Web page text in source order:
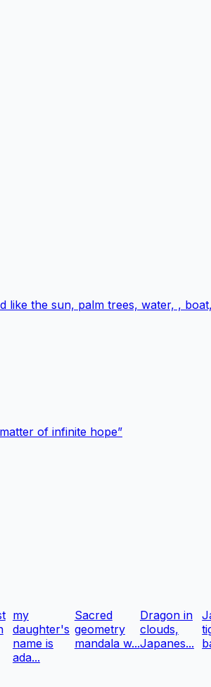
the sun, palm trees, water, ,
of infinite hope”
my
daughter's
name is
ada...
Sacred
geometry
mandala w...
Dragon in
clouds,
Japanes...